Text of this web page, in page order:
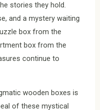
stories they hold.
and a mystery waiting
box from the
box from the
continue to
wooden boxes is
of these mystical